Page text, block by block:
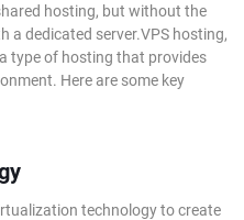
hosting, but without the
a dedicated server.VPS hosting,
type of hosting that provides
Here are some key
technology to create